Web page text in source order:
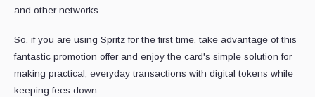
and other networks.
So, if you are using Spritz for the first time, take advantage of this
fantastic promotion offer and enjoy the card's simple solution for
making practical, everyday transactions with digital tokens while
keeping fees down.